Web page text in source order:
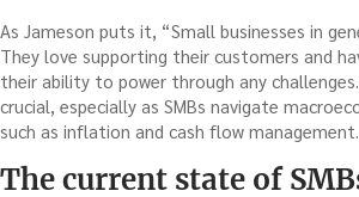
As Jameson puts it, “Small businesses in
They love supporting their customers and
their ability to power through any
crucial, especially as SMBs navigate
such as inflation and cash flow management.
The current state of